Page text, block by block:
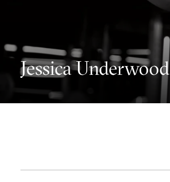
Jessica Underwood